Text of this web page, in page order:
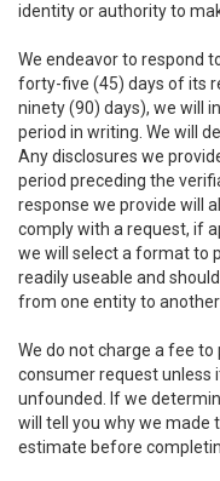
identity or authority to
We endeavor to respond
forty-five (45) days of its
ninety (90) days), we will
period in writing. We will
Any disclosures we
period preceding the
response we provide will
comply with a request, if
we will select a format to
readily useable and
from one entity to
We do not charge a fee
consumer request unless
unfounded. If we
will tell you why we made
estimate before